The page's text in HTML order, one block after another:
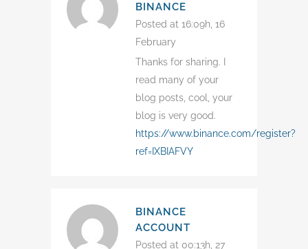
BINANCE
Posted at 16:09h, 16
February
Thanks for sharing. I
read many of your
blog posts, cool, your
blog is very good.
https://www.binance.com/register?
ref=IXBIAFVY
BINANCE
ACCOUNT
Posted at 00:13h, 27